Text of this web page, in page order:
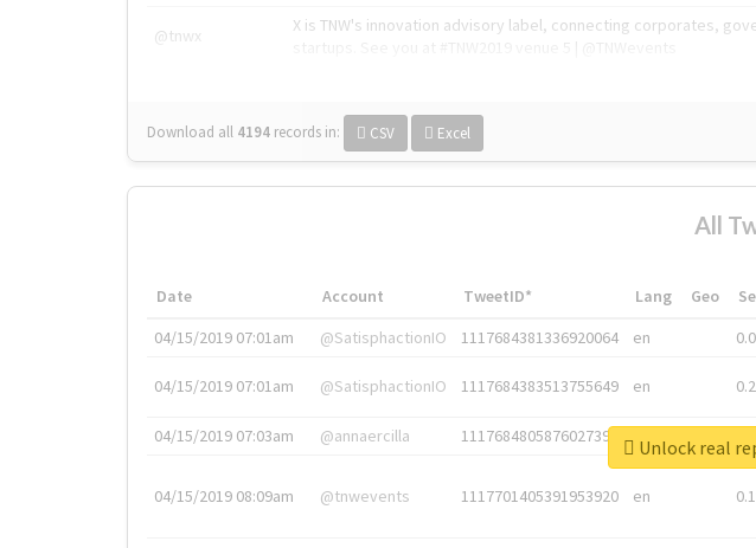
@tnwx
X is TNW's innovation advisory label, connecting corporates,
Download all 4194 records in: CSV Excel
All
Date Account TweetID* Lang Geo
04/15/2019 07:01am
@SatisphactionIO 1117684381336920064 en
04/15/2019 07:01am @SatisphactionIO 1117684383513755649 en
04/15/2019 07:03am @annaercilla 1117684805876027392
04/15/2019 08:09am @tnwevents 1117701405391953920 en
Unlock real